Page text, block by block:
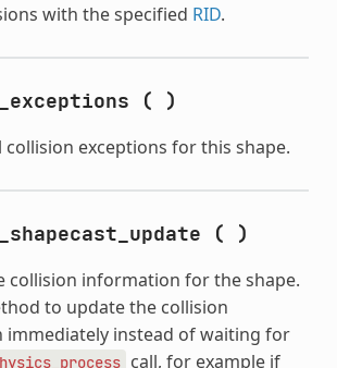
with the specified RID.
( )
collision exceptions for this shape.
( )
collision information for the shape.
to update the collision
instead of waiting for
call, for example if